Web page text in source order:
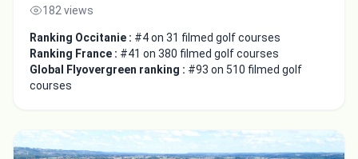
182 views
Ranking Occitanie : #4 on 31 filmed golf courses
Ranking France : #41 on 380 filmed golf courses
Global Flyovergreen ranking : #93 on 510 filmed golf
courses